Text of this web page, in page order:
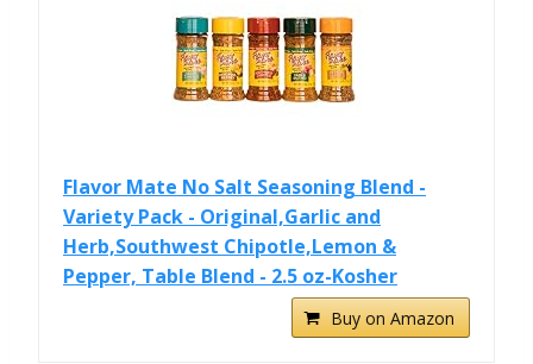
Flavor Mate No Salt Seasoning Blend -
Variety Pack - Original,Garlic and
Herb,Southwest Chipotle,Lemon &
Pepper, Table Blend - 2.5 oz-Kosher
Buy on Amazon